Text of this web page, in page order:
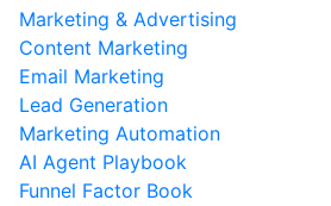
Marketing & Advertising
Content Marketing
Email Marketing
Lead Generation
Marketing Automation
AI Agent Playbook
Funnel Factor Book